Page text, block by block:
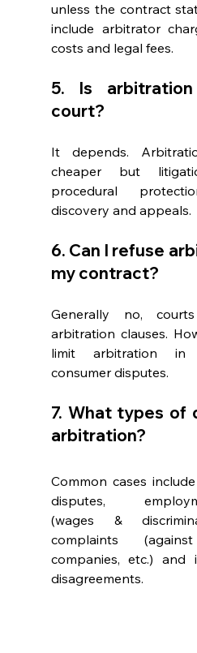
unless the contract
include arbitrator
costs and legal fees.
5. Is
court?
It depends.
cheaper but
procedural
discovery and appeals.
6. Can I refuse
my contract?
Generally no,
arbitration clauses.
limit arbitration in
consumer disputes.
7. What types of
arbitration?
Common cases
disputes,
(wages &
complaints
companies, etc.) and
disagreements.